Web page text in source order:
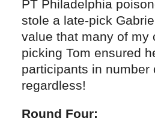
PT Philadelphia
stole a late-pick
value that many of my
picking Tom ensured
participants in
regardless!
Round Four: